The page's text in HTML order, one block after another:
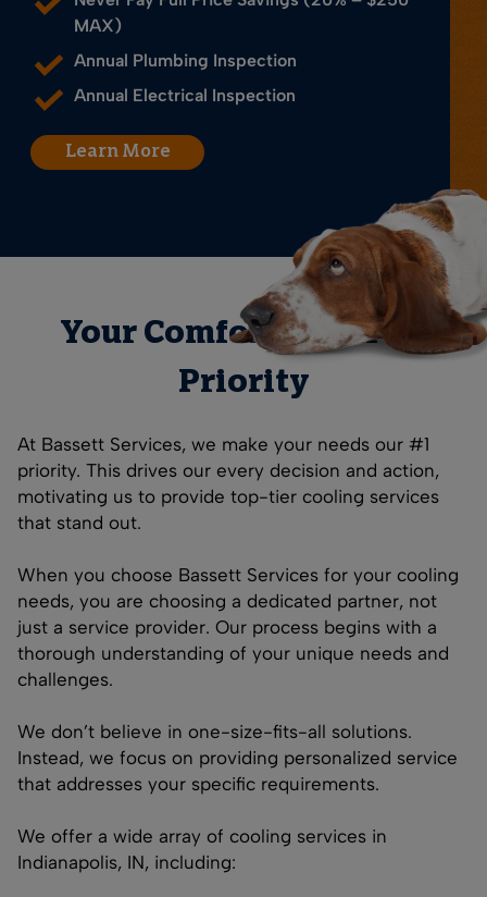
MAX)
Annual Plumbing Inspection
Annual Electrical Inspection
Learn More
Your Comfort is Our #1
Priority
At Bassett Services, we make your needs our #1
priority. This drives our every decision and action,
motivating us to provide top-tier cooling services
that stand out.
When you choose Bassett Services for your cooling
needs, you are choosing a dedicated partner, not
just a service provider. Our process begins with a
thorough understanding of your unique needs and
challenges.
We don’t believe in one-size-fits-all solutions.
Instead, we focus on providing personalized service
that addresses your specific requirements.
We offer a wide array of cooling services in
Indianapolis, IN, including: